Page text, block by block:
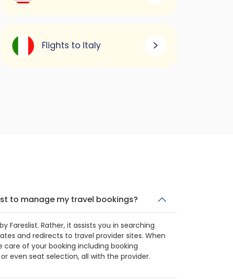
Flights to Italy
to manage my travel bookings?
Fareslist. Rather, it assists you in searching
and redirects to travel provider sites. When
of your booking including booking
even seat selection, all with the provider.